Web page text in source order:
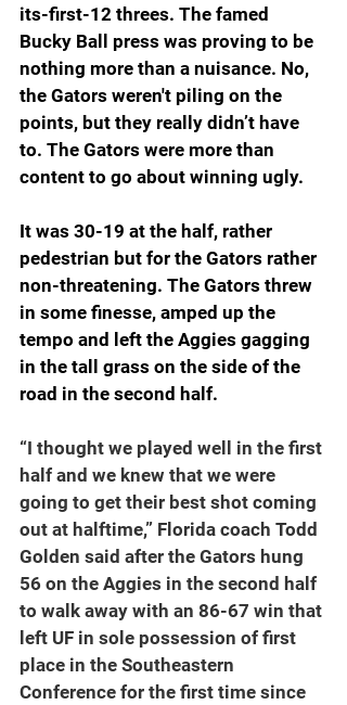
its-first-12 threes. The famed
Bucky Ball press was proving to be
nothing more than a nuisance. No,
the Gators weren't piling on the
points, but they really didn’t have
to. The Gators were more than
content to go about winning ugly.
It was 30-19 at the half, rather
pedestrian but for the Gators rather
non-threatening. The Gators threw
in some finesse, amped up the
tempo and left the Aggies gagging
in the tall grass on the side of the
road in the second half.
“I thought we played well in the first
half and we knew that we were
going to get their best shot coming
out at halftime,” Florida coach Todd
Golden said after the Gators hung
56 on the Aggies in the second half
to walk away with an 86-67 win that
left UF in sole possession of first
place in the Southeastern
Conference for the first time since